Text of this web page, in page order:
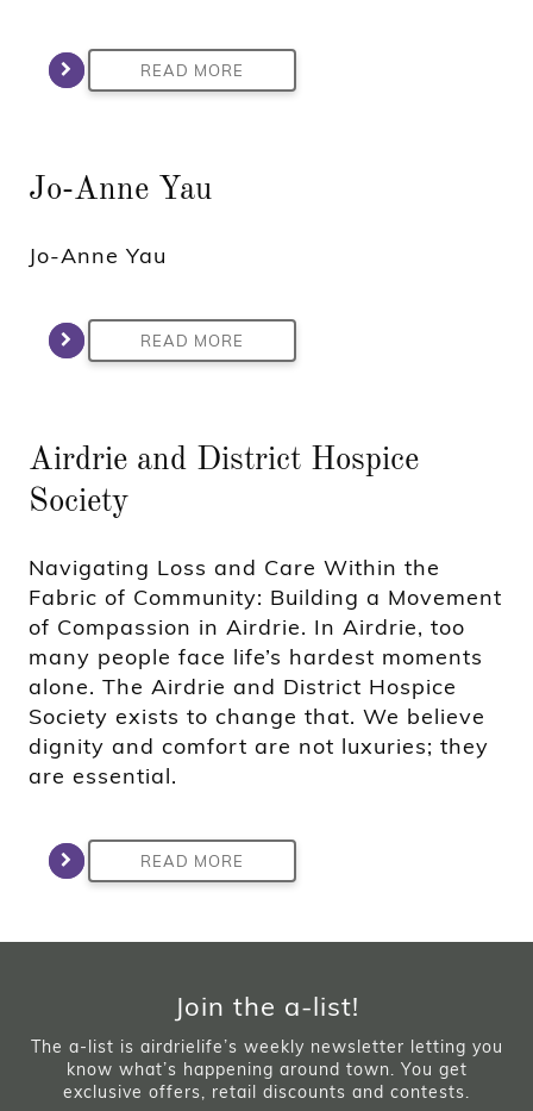
READ MORE
Jo-Anne Yau
Jo-Anne Yau
READ MORE
Airdrie and District Hospice
Society
Navigating Loss and Care Within the
Fabric of Community: Building a Movement
of Compassion in Airdrie. In Airdrie, too
many people face life’s hardest moments
alone. The Airdrie and District Hospice
Society exists to change that. We believe
dignity and comfort are not luxuries; they
are essential.
READ MORE
Join the a-list!
The a-list is airdrielife’s weekly newsletter letting you
know what’s happening around town. You get
exclusive offers, retail discounts and contests.